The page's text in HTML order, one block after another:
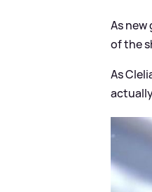
As
of the
As